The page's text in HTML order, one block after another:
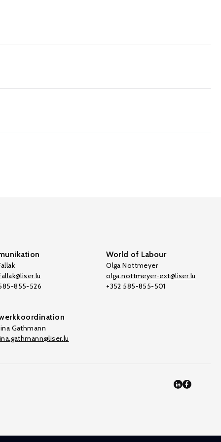
855-526
World of Labour
Olga Nottmeyer
olga.nottmeyer-ext@liser.lu
+352 585-855-501
Gathmann